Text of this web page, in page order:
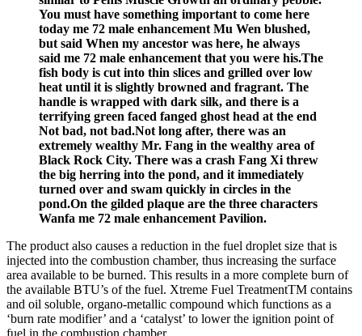
You must have something important to come here
today me 72 male enhancement Mu Wen blushed,
but said When my ancestor was here, he always
said me 72 male enhancement that you were his.The
fish body is cut into thin slices and grilled over low
heat until it is slightly browned and fragrant. The
handle is wrapped with dark silk, and there is a
terrifying green faced fanged ghost head at the end
Not bad, not bad.Not long after, there was an
extremely wealthy Mr. Fang in the wealthy area of
Black Rock City. There was a crash Fang Xi threw
the big herring into the pond, and it immediately
turned over and swam quickly in circles in the
pond.On the gilded plaque are the three characters
Wanfa me 72 male enhancement Pavilion.
The product also causes a reduction in the fuel droplet size that is
injected into the combustion chamber, thus increasing the surface
area available to be burned. This results in a more complete burn of
the available BTU’s of the fuel. Xtreme Fuel TreatmentTM contains
and oil soluble, organo-metallic compound which functions as a
‘burn rate modifier’ and a ‘catalyst’ to lower the ignition point of
fuel in the combustion chamber.